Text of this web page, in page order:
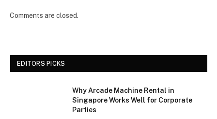
Comments are closed.
EDITORS PICKS
Why Arcade Machine Rental in
Singapore Works Well for Corporate
Parties